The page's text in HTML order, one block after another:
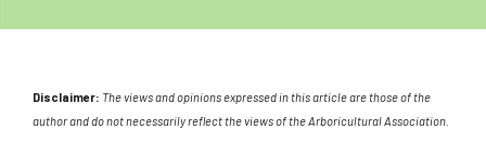
Disclaimer: The views and opinions expressed in this article are those of the
author and do not necessarily reflect the views of the Arboricultural Association.